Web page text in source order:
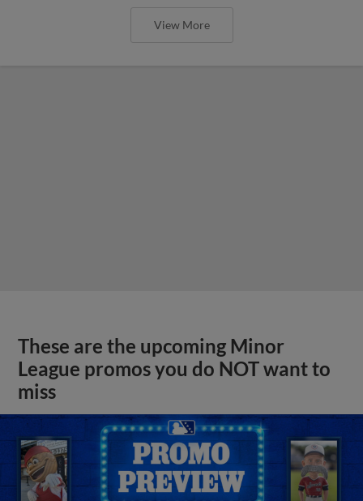
View More
These are the upcoming Minor
League promos you do NOT want to
miss